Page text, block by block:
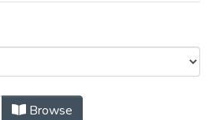
Bağlı Birimler by
Browse